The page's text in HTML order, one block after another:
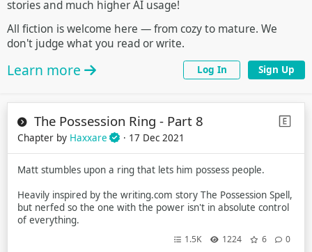
stories and much higher AI usage!
All fiction is welcome here — from cozy to mature. We
don't judge what you read or write.
Learn more Log In Sign Up
The Possession Ring - Part 8
Chapter by Haxxare · 17 Dec 2021
Matt stumbles upon a ring that lets him possess people.
Heavily inspired by the writing.com story The Possession Spell,
but nerfed so the one with the power isn't in absolute control
of everything.
1.5K 1224 6 0